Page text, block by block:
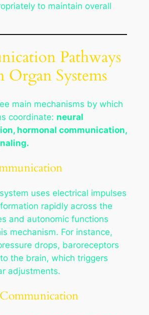
to maintain overall
Pathways
Organ Systems
main mechanisms by which
coordinate: neural
hormonal communication,
uses electrical impulses
rapidly across the
and autonomic functions
mechanism. For instance,
drops, baroreceptors
the brain, which triggers
adjustments.